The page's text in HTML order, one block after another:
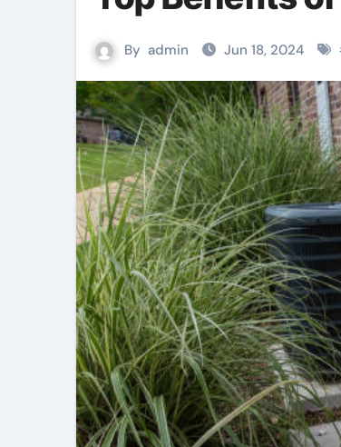
By admin Jun 18, 2024